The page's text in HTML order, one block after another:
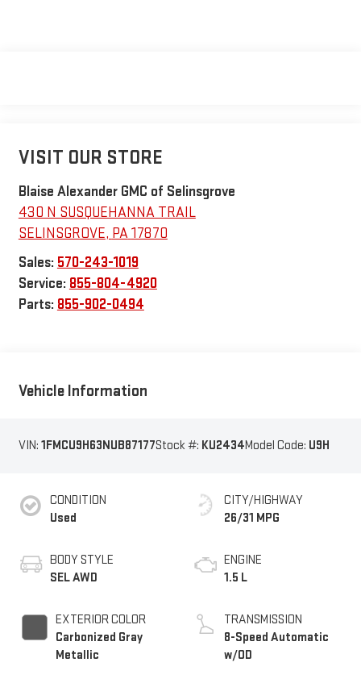
VISIT OUR STORE
Blaise Alexander GMC of Selinsgrove
430 N SUSQUEHANNA TRAIL
SELINSGROVE, PA17870
Sales: 570-243-1019
Service: 855-804-4920
Parts: 855-902-0494
Vehicle Information
VIN: 1FMCU9H63NUB87177Stock #: KU2434Model Code: U9H
CONDITION
Used
BODY STYLE
SEL AWD
EXTERIOR COLOR
Carbonized Gray
Metallic
CITY/HIGHWAY
26/31 MPG
ENGINE
1.5 L
TRANSMISSION
8-Speed Automatic
w/OD